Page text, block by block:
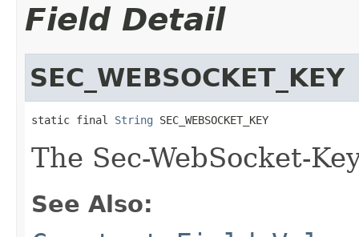
Field Detail
SEC_WEBSOCKET_KEY
static final String SEC_WEBSOCKET_KEY
The Sec-WebSocket-
See Also: